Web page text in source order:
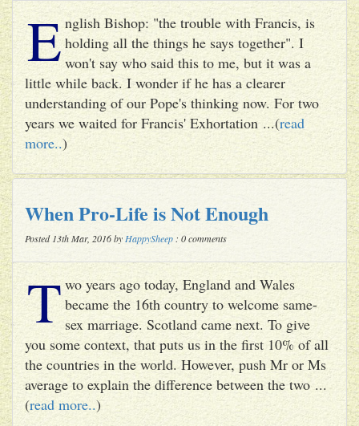
E nglish Bishop: "the trouble with Francis, is
holding all the things he says together". I
won't say who said this to me, but it was a
little while back. I wonder if he has a clearer
understanding of our Pope's thinking now. For two
years we waited for Francis' Exhortation ...(read
more..)
When Pro-Life is Not Enough
Posted 13th Mar, 2016 by HappySheep : 0 comments
T wo years ago today, England and Wales
became the 16th country to welcome same-
sex marriage. Scotland came next. To give
you some context, that puts us in the first 10% of all
the countries in the world. However, push Mr or Ms
average to explain the difference between the two ...
(read more..)